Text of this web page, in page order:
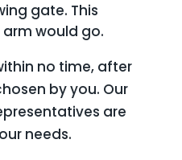
gate. This
would go.
no time, after
by you. Our
are
needs.